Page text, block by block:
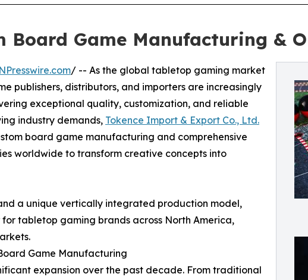
Board Game Manufacturing &
/ -- As the global tabletop gaming market
publishers, distributors, and importers are increasingly
exceptional quality, customization, and reliable
industry demands, Tokence Import & Export Co., Ltd.
board game manufacturing and comprehensive
worldwide to transform creative concepts into
a unique vertically integrated production model,
tabletop gaming brands across North America,
Game Manufacturing
expansion over the past decade. From traditional